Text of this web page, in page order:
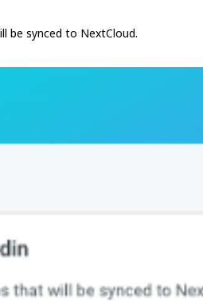
be synced to NextCloud.